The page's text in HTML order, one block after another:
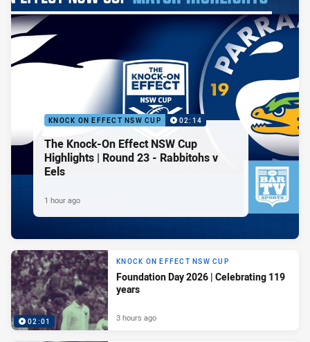
KNOCK ON EFFECT NSW CUP 02:14
The Knock-On Effect NSW Cup
Highlights | Round 23 - Rabbitohs v
Eels
1 hour ago
02:01
KNOCK ON EFFECT NSW CUP
Foundation Day 2026 | Celebrating 119
years
3 hours ago